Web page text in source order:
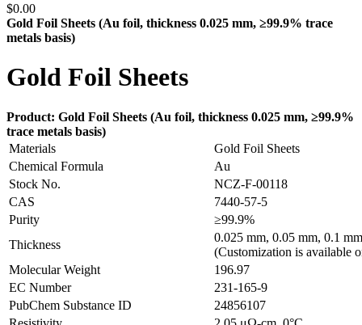
$0.00
Gold Foil Sheets (Au foil, thickness 0.025 mm, ≥99.9% trace
metals basis)
Gold Foil Sheets
Product: Gold Foil Sheets (Au foil, thickness 0.025 mm, ≥99.9%
trace metals basis)
Materials
Gold Foil Sheets
Chemical Formula
Au
Stock No.
NCZ-F-00118
CAS
7440-57-5
Purity
≥99.9%
Thickness
0.025 mm, 0.05 mm, 0.1
(Customization is available
Molecular Weight
196.97
EC Number
231-165-9
PubChem Substance ID
24856107